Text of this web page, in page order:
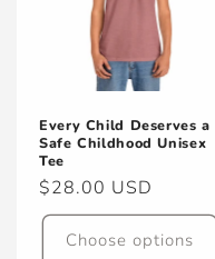
Every Child Deserves a
Safe Childhood Unisex
Tee
Regular
price
$28.00 USD
Choose options